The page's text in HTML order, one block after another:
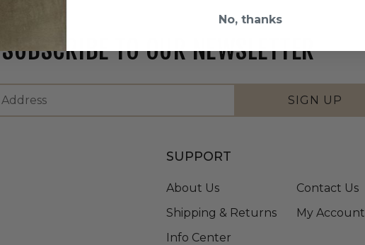
SUBSCRIBE TO OUR NEWSLETTER
SIGN UP
SUPPORT
About Us
Shipping & Returns
Info Center
Contact Us
My Account
No, thanks